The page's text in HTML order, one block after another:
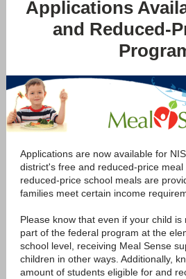
Applications
and Reduced-
Applications are now available for
district's free and reduced-price
reduced-price school meals are
families meet certain income
Please know that even if your child
part of the federal program at the
school level, receiving Meal Sense
children in other ways. Additionally,
amount of students eligible for and